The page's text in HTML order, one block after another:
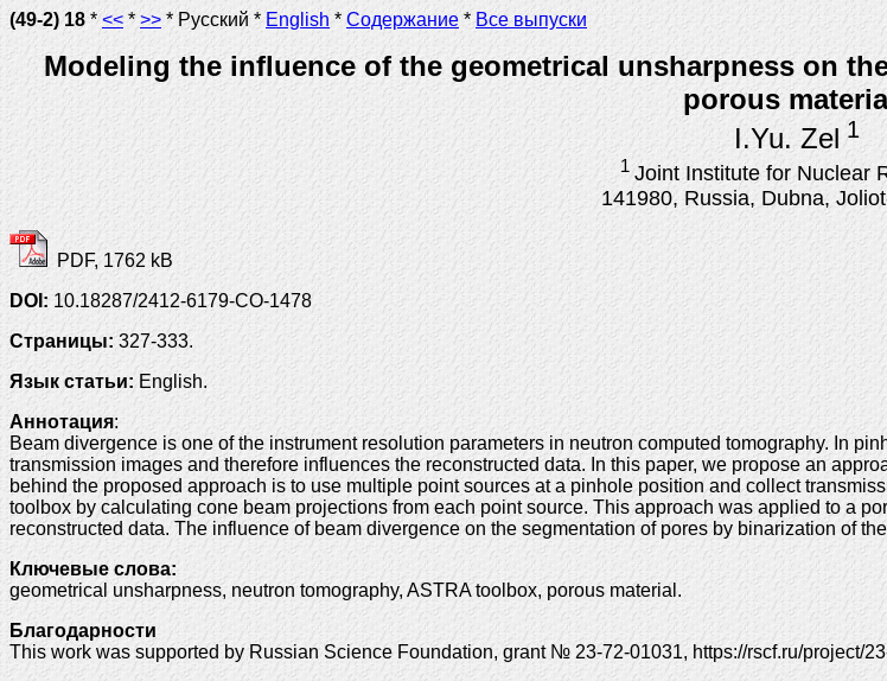
(49-2) 18 * << * >> * Русский * English * Содержание * Все выпуски
Modeling the influence of the geometrical unsharpness on
porous
I.Yu. Zel 1
1 Joint Institute for Nuclear
141980, Russia, Dubna,
PDF, 1762 kB
DOI: 10.18287/2412-6179-CO-1478
Страницы:327-333.
Язык статьи: English.
Аннотация:
Beam divergence is one of the instrument resolution parameters in neutron computed tomography. In
transmission images and therefore influences the reconstructed data. In this paper, we propose an
behind the proposed approach is to use multiple point sources at a pinhole position and collect
toolbox by calculating cone beam projections from each point source. This approach was applied to a
reconstructed data. The influence of beam divergence on the segmentation of pores by binarization of
Ключевые слова:
geometrical unsharpness, neutron tomography, ASTRA toolbox, porous material.
Благодарности
This work was supported by Russian Science Foundation, grant № 23-72-01031, https://rscf.ru/project/